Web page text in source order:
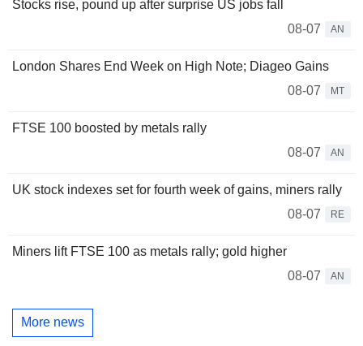
Stocks rise, pound up after surprise US jobs fall
08-07
AN
London Shares End Week on High Note; Diageo Gains
08-07
MT
FTSE 100 boosted by metals rally
08-07
AN
UK stock indexes set for fourth week of gains, miners rally
08-07
RE
Miners lift FTSE 100 as metals rally; gold higher
08-07
AN
More news